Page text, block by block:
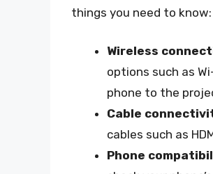
things you need to know:
Wireless
options such as
phone to the
Cable
cables such as
Phone